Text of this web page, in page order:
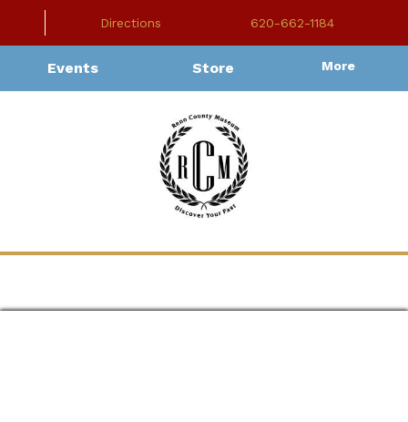
Directions 620-662-1184
Events Store More